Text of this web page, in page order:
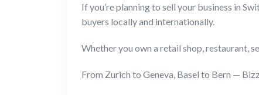
If you’re planning to sell your business in
buyers locally and internationally.
Whether you own a retail shop, restaurant,
From Zurich to Geneva, Basel to Bern —